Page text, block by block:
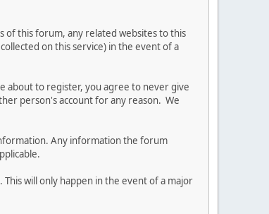
of this forum, any related websites to this
on this service) in the event of a
about to register, you agree to never give
person's account for any reason. We
Any information the forum
will only happen in the event of a major